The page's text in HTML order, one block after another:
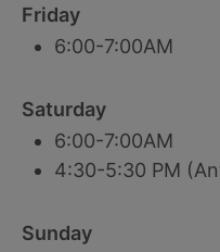
Friday
6:00-7:00AM
Saturday
6:00-7:00AM
4:30-5:30 PM
Sunday